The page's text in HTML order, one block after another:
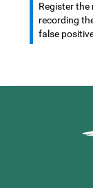
Register
recording
false